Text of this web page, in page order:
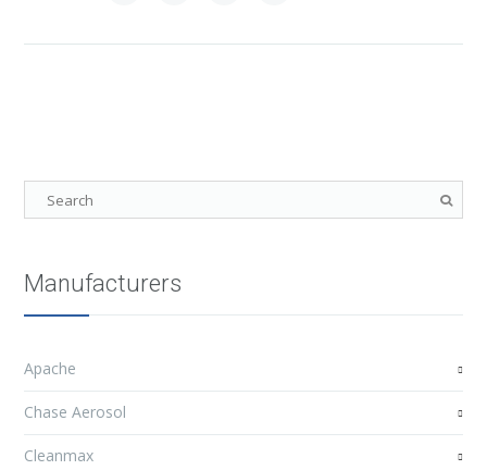
Manufacturers
Apache
Chase Aerosol
Cleanmax